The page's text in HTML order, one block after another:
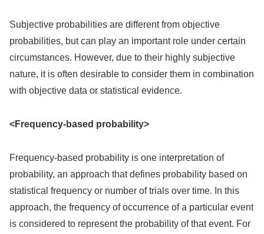
Subjective probabilities are different from objective
probabilities, but can play an important role under certain
circumstances. However, due to their highly subjective
nature, it is often desirable to consider them in combination
with objective data or statistical evidence.
<Frequency-based probability>
Frequency-based probability is one interpretation of
probability, an approach that defines probability based on
statistical frequency or number of trials over time. In this
approach, the frequency of occurrence of a particular event
is considered to represent the probability of that event. For